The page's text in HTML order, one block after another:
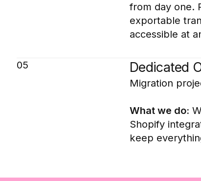
from day one.
exportable
accessible at
05 Dedicated
Migration
What we do:
Shopify
keep